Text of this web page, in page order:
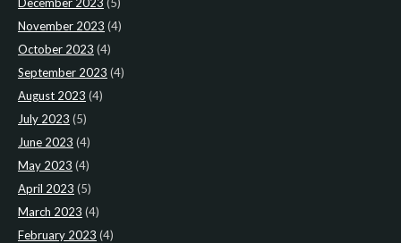
November 2023 (4)
October 2023 (4)
September 2023 (4)
August 2023 (4)
July 2023 (5)
June 2023 (4)
May 2023 (4)
April 2023 (5)
March 2023 (4)
February 2023 (4)